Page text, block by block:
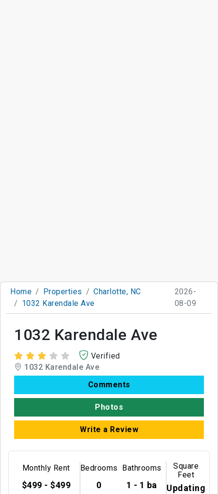
Home Properties
Charlotte, NC
1032 Karendale Ave
2026-
08-09
1032 Karendale Ave
Verified
1032 Karendale Ave
Comments
Photos
Write a Review
Monthly Rent
$499 - $499
Bedrooms
0
Bathrooms
1 - 1 ba
Square
Feet
Updating